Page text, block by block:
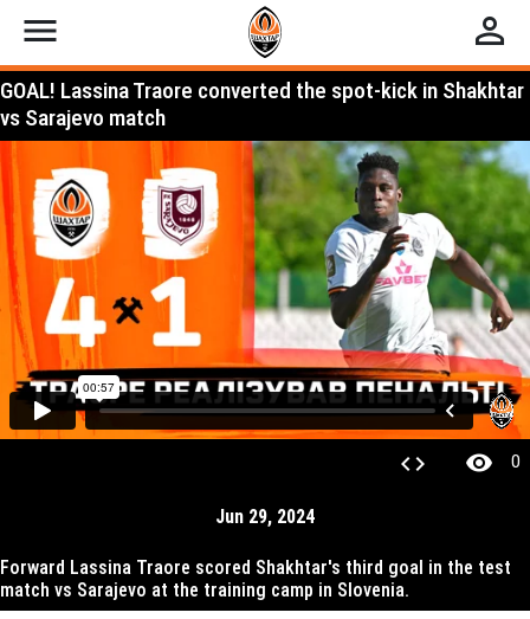
menu perm_identity
GOAL! Lassina Traore converted the spot-kick in Shakhtar
vs Sarajevo match
code visibility 0
Jun 29, 2024
Forward Lassina Traore scored Shakhtar's third goal in the test
match vs Sarajevo at the training camp in Slovenia.